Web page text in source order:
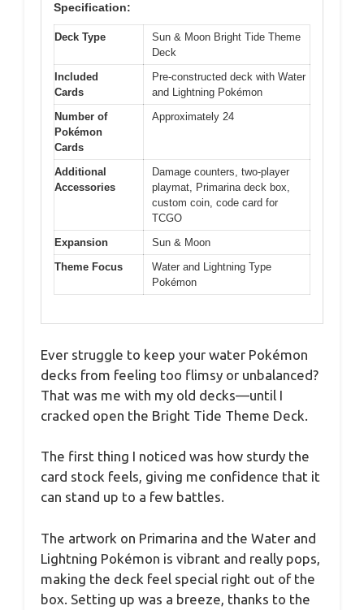
Specification:
Deck Type
Sun & Moon Bright Tide Theme
Deck
Included
Cards
Pre-constructed deck with Water
and Lightning Pokémon
Number of
Pokémon
Cards
Approximately 24
Additional
Accessories
Damage counters, two-player
playmat, Primarina deck box,
custom coin, code card for
TCGO
Expansion
Sun & Moon
Theme Focus
Water and Lightning Type
Pokémon
Ever struggle to keep your water Pokémon
decks from feeling too flimsy or unbalanced?
That was me with my old decks—until I
cracked open the Bright Tide Theme Deck.
The first thing I noticed was how sturdy the
card stock feels, giving me confidence that it
can stand up to a few battles.
The artwork on Primarina and the Water and
Lightning Pokémon is vibrant and really pops,
making the deck feel special right out of the
box. Setting up was a breeze, thanks to the